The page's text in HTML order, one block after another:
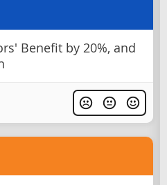
Benefit by 20%, and